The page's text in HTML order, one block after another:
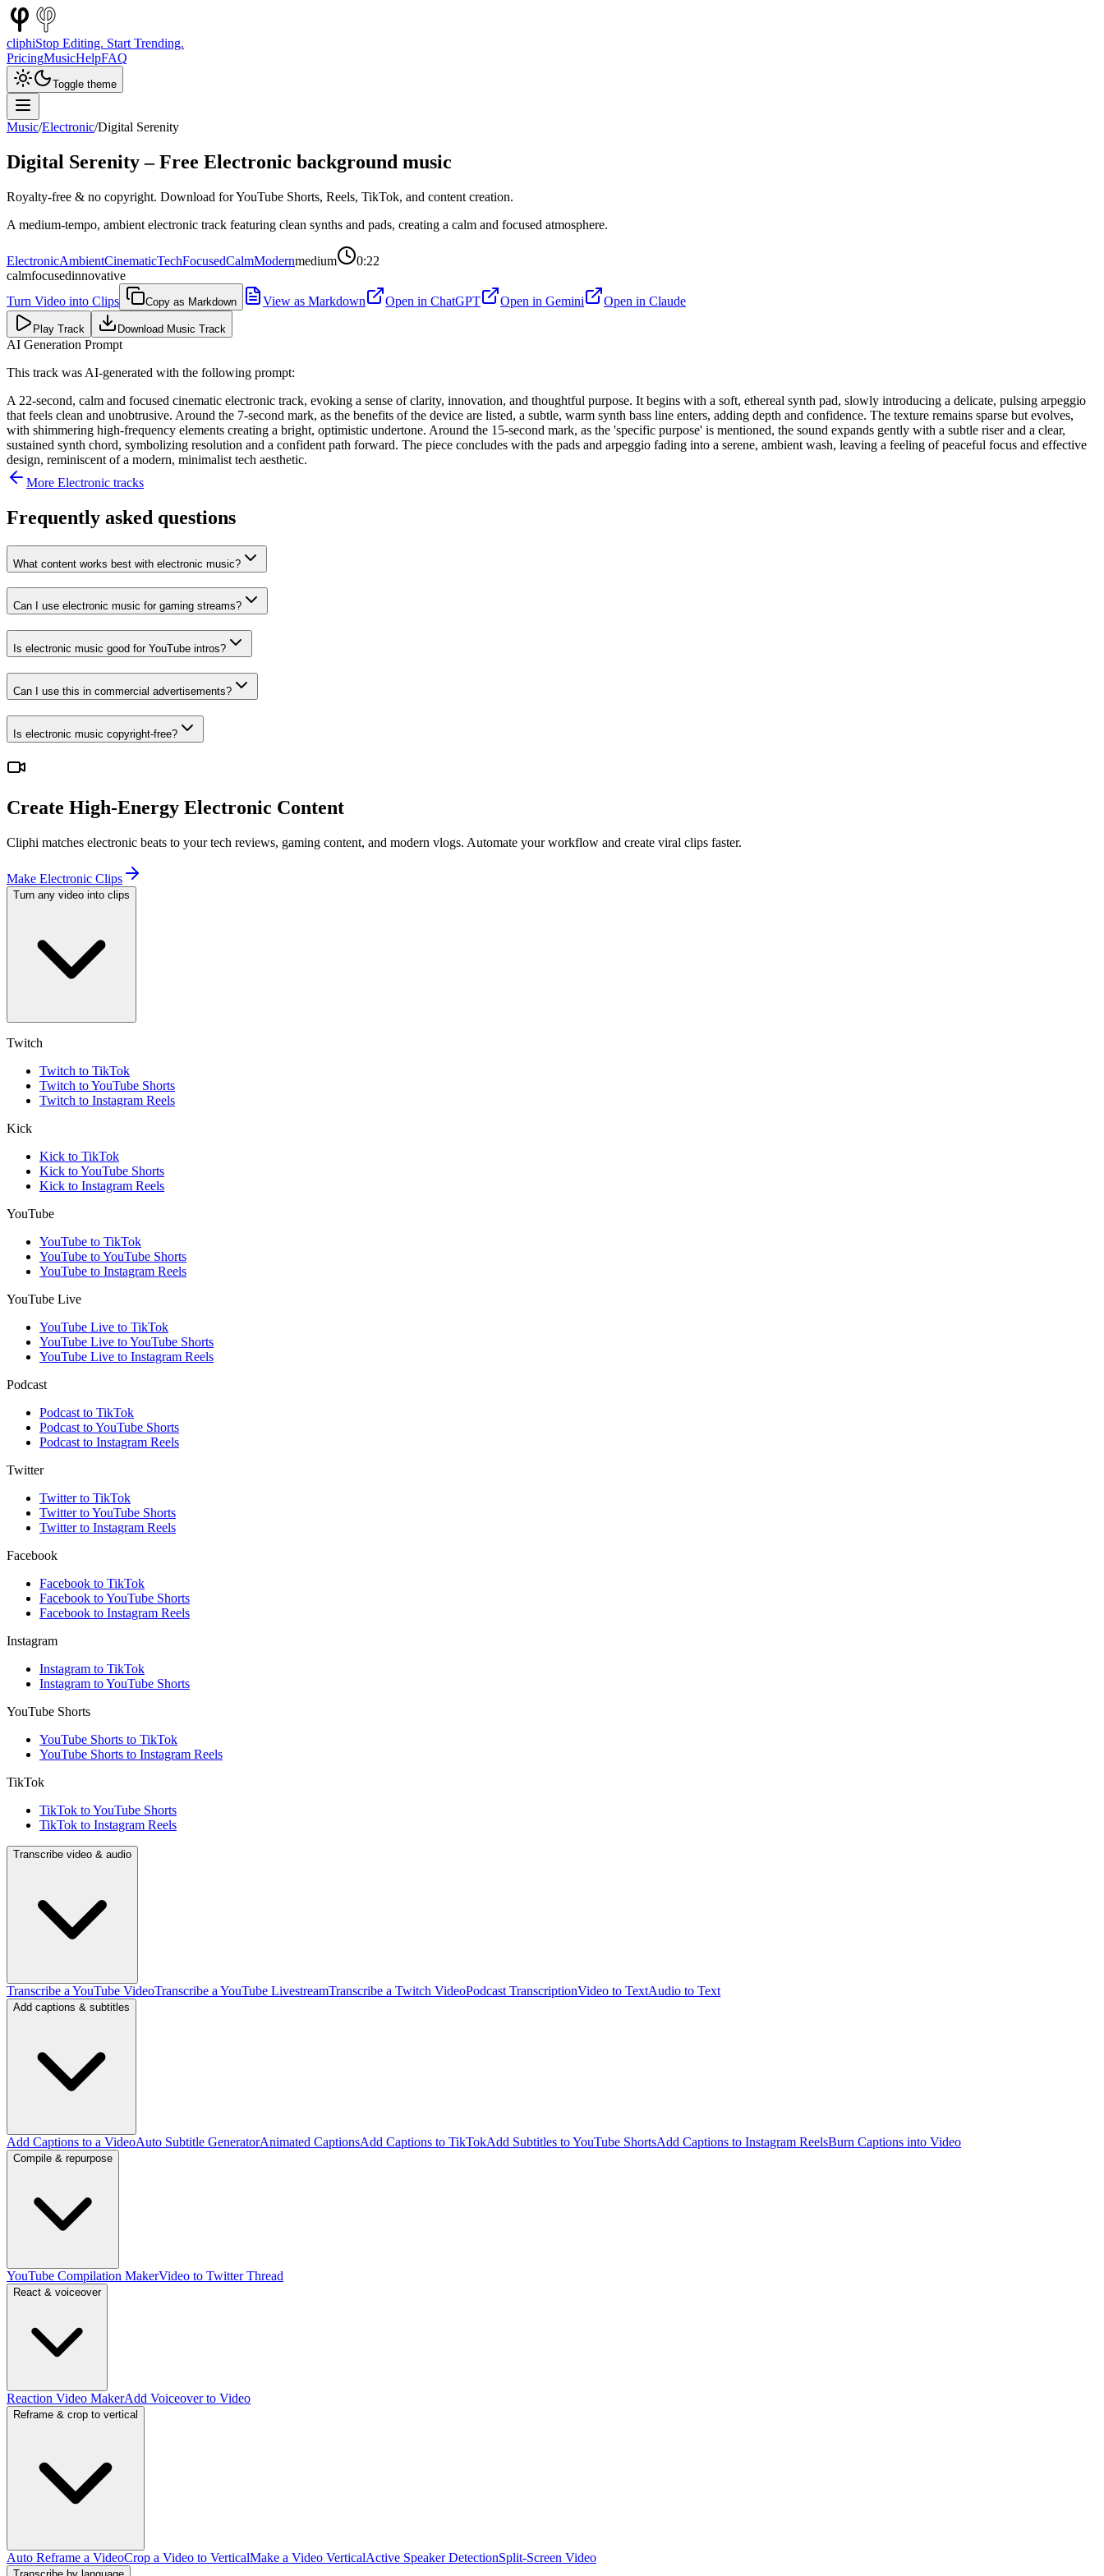
cliphiStop Editing. Start Trending.
PricingMusicHelpFAQ
Toggle theme
Music/Electronic/Digital Serenity
Digital Serenity– Free Electronic background music
Royalty-free & no copyright. Download for YouTube Shorts, Reels, TikTok, and content creation.
A medium-tempo, ambient electronic track featuring clean synths and pads, creating a calm and focused atmosphere.
ElectronicAmbientCinematicTechFocusedCalmModernmedium
0:22
calmfocusedinnovative
Turn Video into Clips
Copy as Markdown View as Markdown Open in ChatGPT Open in Gemini Open in Claude
Play Track Download Music Track
AI Generation Prompt
This track was AI-generated with the following prompt:
A 22-second, calm and focused cinematic electronic track, evoking a sense of clarity, innovation, and thoughtful purpose. It begins with a soft, ethereal synth pad, slowly introducing a delicate, pulsing arpeggio
that feels clean and unobtrusive. Around the 7-second mark, as the benefits of the device are listed, a subtle, warm synth bass line enters, adding depth and confidence. The texture remains sparse but evolves,
with shimmering high-frequency elements creating a bright, optimistic undertone. Around the 15-second mark, as the 'specific purpose' is mentioned, the sound expands gently with a subtle riser and a clear,
sustained synth chord, symbolizing resolution and a confident path forward. The piece concludes with the pads and arpeggio fading into a serene, ambient wash, leaving a feeling of peaceful focus and effective
design, reminiscent of a modern, minimalist tech aesthetic.
More Electronic tracks
Frequently asked questions
What content works best with electronic music?
Can I use electronic music for gaming streams?
Is electronic music good for YouTube intros?
Can I use this in commercial advertisements?
Is electronic music copyright-free?
Create High-Energy Electronic Content
Cliphi matches electronic beats to your tech reviews, gaming content, and modern vlogs. Automate your workflow and create viral clips faster.
Make Electronic Clips
Turn any video into clips
Twitch
Twitch to TikTok
Twitch to YouTube Shorts
Twitch to Instagram Reels
Kick
Kick to TikTok
Kick to YouTube Shorts
Kick to Instagram Reels
YouTube
YouTube to TikTok
YouTube to YouTube Shorts
YouTube to Instagram Reels
YouTube Live
YouTube Live to TikTok
YouTube Live to YouTube Shorts
YouTube Live to Instagram Reels
Podcast
Podcast to TikTok
Podcast to YouTube Shorts
Podcast to Instagram Reels
Twitter
Twitter to TikTok
Twitter to YouTube Shorts
Twitter to Instagram Reels
Facebook
Facebook to TikTok
Facebook to YouTube Shorts
Facebook to Instagram Reels
Instagram
Instagram to TikTok
Instagram to YouTube Shorts
YouTube Shorts
YouTube Shorts to TikTok
YouTube Shorts to Instagram Reels
TikTok
TikTok to YouTube Shorts
TikTok to Instagram Reels
Transcribe video & audio
Transcribe a YouTube VideoTranscribe a YouTube LivestreamTranscribe a Twitch VideoPodcast TranscriptionVideo to TextAudio to Text
Add captions & subtitles
Add Captions to a VideoAuto Subtitle GeneratorAnimated CaptionsAdd Captions to TikTokAdd Subtitles to YouTube ShortsAdd Captions to Instagram ReelsBurn Captions into Video
Compile & repurpose
YouTube Compilation MakerVideo to Twitter Thread
React & voiceover
Reaction Video MakerAdd Voiceover to Video
Reframe & crop to vertical
Auto Reframe a VideoCrop a Video to VerticalMake a Video VerticalActive Speaker DetectionSplit-Screen Video